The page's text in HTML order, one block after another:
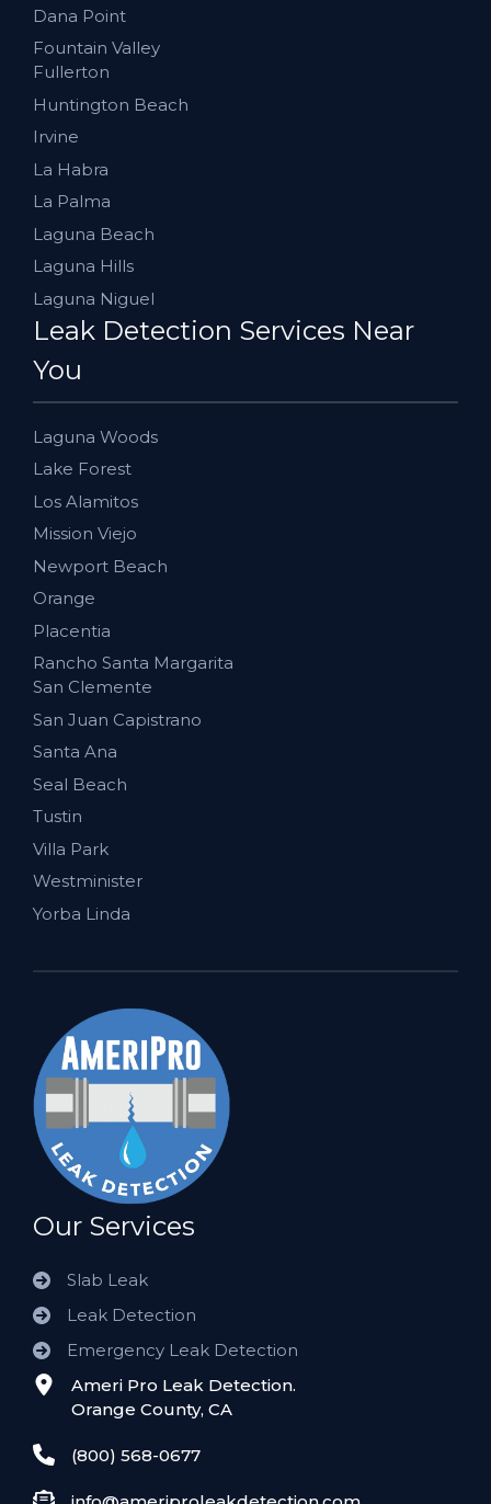
Dana Point
Fountain Valley
Fullerton
Huntington Beach
Irvine
La Habra
La Palma
Laguna Beach
Laguna Hills
Laguna Niguel
Leak Detection Services Near
You
Laguna Woods
Lake Forest
Los Alamitos
Mission Viejo
Newport Beach
Orange
Placentia
Rancho Santa Margarita
San Clemente
San Juan Capistrano
Santa Ana
Seal Beach
Tustin
Villa Park
Westminister
Yorba Linda
Our Services
Slab Leak
Leak Detection
Emergency Leak Detection
Ameri Pro Leak Detection.
Orange County, CA
(800) 568-0677